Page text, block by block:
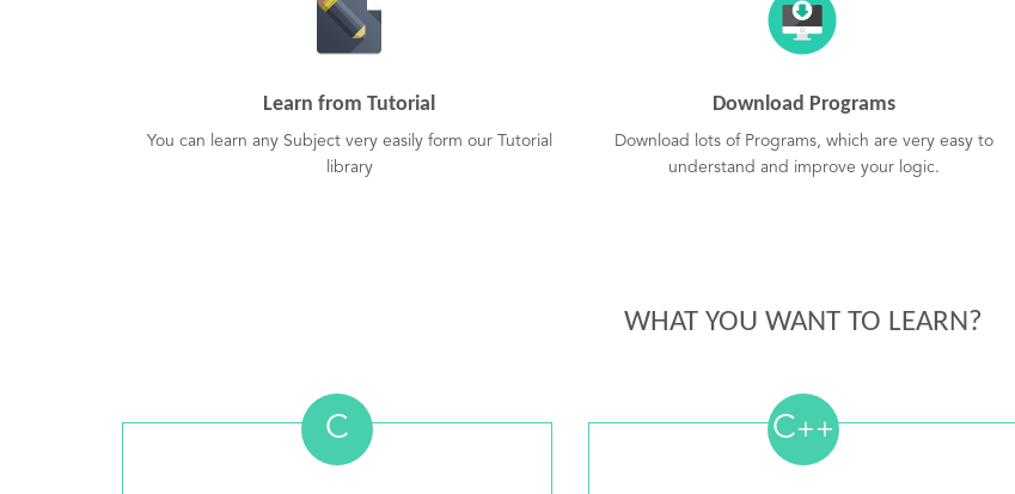
Learn from Tutorial
You can learn any Subject very easily form our Tutorial
library
Download Programs
Download lots of Programs, which are very easy to
understand and improve your logic.
WHAT YOU WANT TO LEARN?
C C++